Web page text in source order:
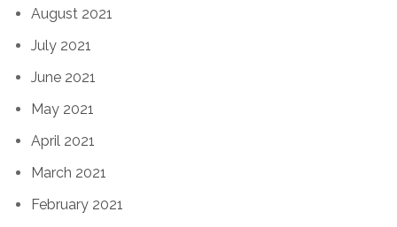
August 2021
July 2021
June 2021
May 2021
April 2021
March 2021
February 2021